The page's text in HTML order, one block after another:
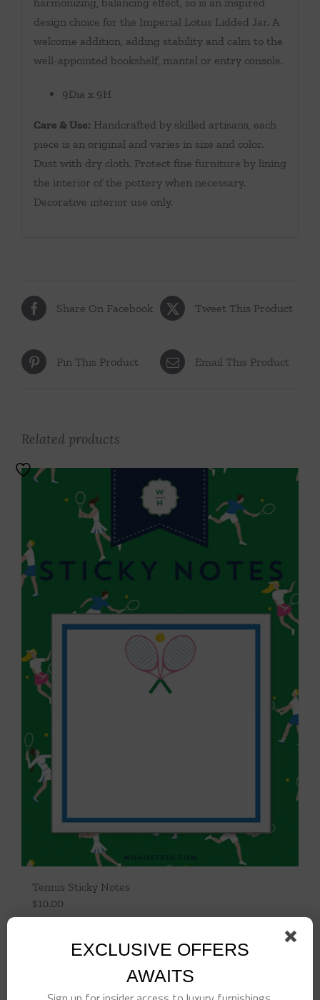
harmonizing, balancing effect, so is an inspired
design choice for the Imperial Lotus Lidded Jar. A
welcome addition, adding stability and calm to the
well-appointed bookshelf, mantel or entry console.
9Dia x 9H
Care & Use: Handcrafted by skilled artisans, each
piece is an original and varies in size and color.
Dust with dry cloth. Protect fine furniture by lining
the interior of the pottery when necessary.
Decorative interior use only.
Share On Facebook Tweet This Product
Pin This Product Email This Product
Related products
Tennis Sticky Notes
$10.00
Details
EXCLUSIVE OFFERS
AWAITS